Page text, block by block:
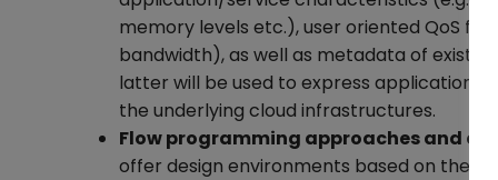
memory levels etc.), user oriented QoS
bandwidth), as well as metadata of
latter will be used to express applications
the underlying cloud infrastructures.
Flow programming approaches and
offer design environments based on the